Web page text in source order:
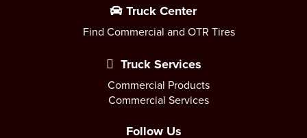
Truck Center
Find Commercial and OTR Tires
Truck Services
Commercial Products
Commercial Services
Follow Us